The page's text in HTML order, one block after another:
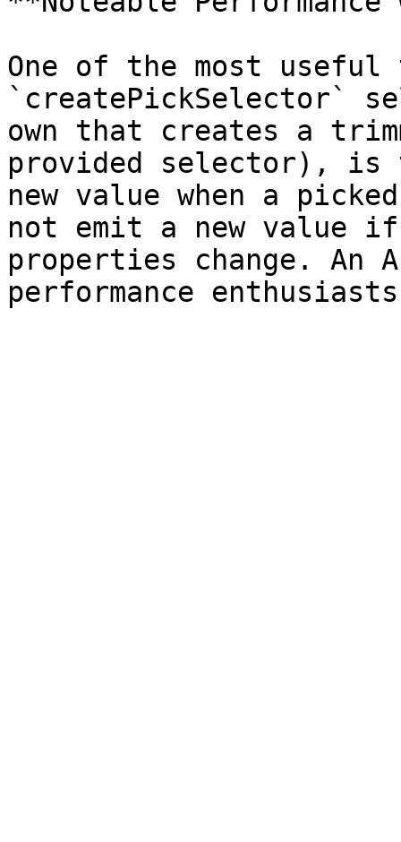
One of the most
`createPickSelector`
own that creates a
provided selector),
new value when a
not emit a new value
properties change. An